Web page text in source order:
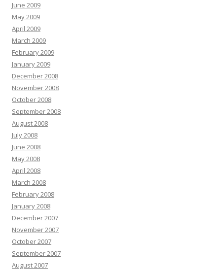
June 2009
May 2009
April 2009
March 2009
February 2009
January 2009
December 2008
November 2008
October 2008
September 2008
August 2008
July 2008
June 2008
May 2008
April 2008
March 2008
February 2008
January 2008
December 2007
November 2007
October 2007
September 2007
August 2007